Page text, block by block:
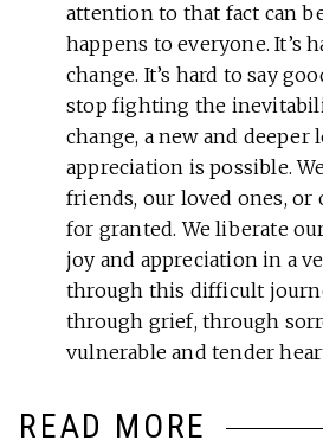
attention to that fact can
happens to everyone. It’s
change. It’s hard to say
stop fighting the
change, a new and deeper
appreciation is possible.
friends, our loved ones,
for granted. We liberate
joy and appreciation in a
through this difficult
through grief, through
vulnerable and tender
READ MORE